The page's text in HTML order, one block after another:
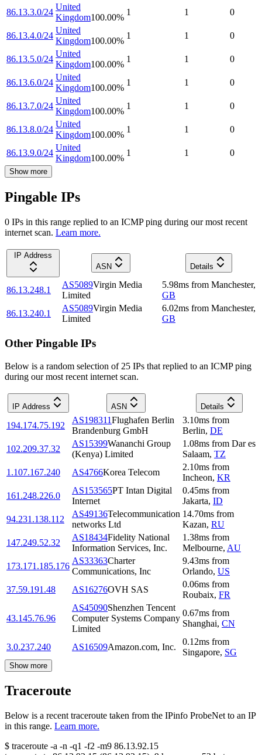
86.13.3.0/24
United
Kingdom100.00%
1 1 0
86.13.4.0/24
United
Kingdom100.00%
1 1 0
86.13.5.0/24
United
Kingdom100.00%
1 1 0
86.13.6.0/24
United
Kingdom100.00%
1 1 0
86.13.7.0/24
United
Kingdom100.00%
1 1 0
86.13.8.0/24
United
Kingdom100.00%
1 1 0
86.13.9.0/24
United
Kingdom100.00%
1 1 0
Show more
Pingable IPs
0 IPs in this range replied to an ICMP ping during our most recent
internet scan. Learn more.
IP Address
ASN
Details
86.13.248.1
AS5089Virgin Media
Limited
5.98ms from Manchester,
GB
86.13.240.1
AS5089Virgin Media
Limited
6.02ms from Manchester,
GB
Other Pingable IPs
Below is a random selection of 25 IPs that replied to an ICMP ping
during our most recent internet scan.
IP Address ASN Details
194.174.75.192
AS198311Flughafen Berlin
Brandenburg GmbH
3.10ms from
Berlin, DE
102.209.37.32
AS15399Wananchi Group
(Kenya) Limited
1.08ms from Dar es
Salaam, TZ
1.107.167.240
AS4766Korea Telecom
2.10ms from
Incheon, KR
161.248.226.0
AS153565PT Intan Digital
Internet
0.45ms from
Jakarta, ID
94.231.138.112
AS49136Telecommunication
networks Ltd
14.70ms from
Kazan, RU
147.249.52.32
AS18434Fidelity National
Information Services, Inc.
1.38ms from
Melbourne, AU
173.171.185.176
AS33363Charter
Communications, Inc
9.43ms from
Orlando, US
37.59.191.48
AS16276OVH SAS
0.06ms from
Roubaix, FR
43.145.76.96
AS45090Shenzhen Tencent
Computer Systems Company
Limited
0.67ms from
Shanghai, CN
3.0.237.240 AS16509Amazon.com, Inc.
0.12ms from
Singapore, SG
Show more
Traceroute
Below is a recent traceroute taken from the IPinfo ProbeNet to an IP
in this range. Learn more.
$ traceroute -a -n -q1 -f2 -m9 86.13.92.15